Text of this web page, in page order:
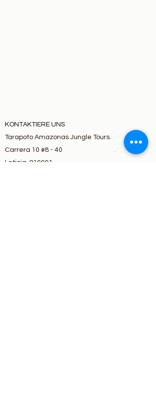
KONTAKTIERE UNS
Tarapoto Amazonas Jungle Tours.
Carrera 10 #8 - 40
Leticia, 910001